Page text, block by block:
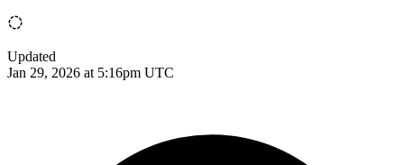
Updated
Jan 29, 2026 at 5:16pm UTC